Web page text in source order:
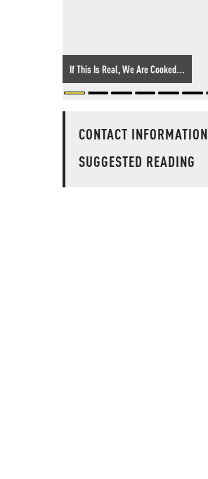
If This Is Real, We Are Cooked...
CONTACT INFORMATION
SUGGESTED READING